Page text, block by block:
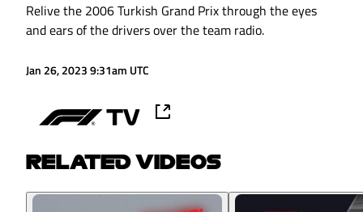
Relive the 2006 Turkish Grand Prix through the eyes
and ears of the drivers over the team radio.
Jan 26, 2023 9:31am UTC
RELATED VIDEOS